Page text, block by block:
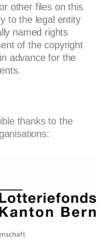
other files on this
to the legal entity
named rights
of the copyright
advance for the
thanks to the